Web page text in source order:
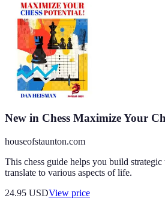
New in Chess Maximize Your
houseofstaunton.com
This chess guide helps you build
translate to various aspects of life.
24.95 USDView price